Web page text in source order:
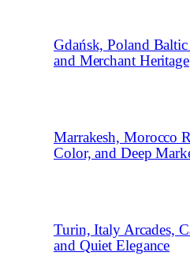
Gdańsk, Poland
and Merchant Heritage
Marrakesh, Morocco
Color, and Deep
Turin, Italy Arcades,
and Quiet Elegance